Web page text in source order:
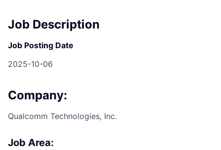
Job Description
Job Posting Date
2025-10-06
Company:
Qualcomm Technologies, Inc.
Job Area: